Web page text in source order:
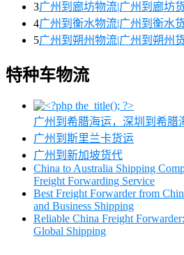
3广州到廊坊物流|广州到廊坊
4广州到衡水物流|广州到衡水
5广州到朔州物流|广州到朔州
特种车物流
广州到希腊海运，深圳到希腊
广州到斯里兰卡货运
广州到新加坡货代
China to Australia Shipping
Freight Forwarding Service
Best Freight Forwarder from
and Business Shipping
Reliable China Freight
Global Shipping